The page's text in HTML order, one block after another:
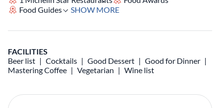
Food Guides
SHOW MORE
FACILITIES
Beer list
Cocktails Good Dessert
Good for Dinner
Mastering Coffee
Vegetarian Wine list